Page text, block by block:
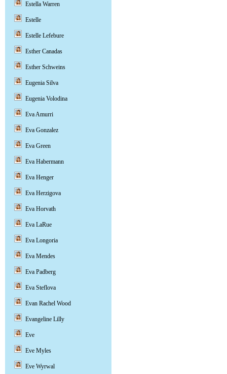
Estella Warren
Estelle
Estelle Lefebure
Esther Canadas
Esther Schweins
Eugenia Silva
Eugenia Volodina
Eva Amurri
Eva Gonzalez
Eva Green
Eva Habermann
Eva Henger
Eva Herzigova
Eva Horvath
Eva LaRue
Eva Longoria
Eva Mendes
Eva Padberg
Eva Steflova
Evan Rachel Wood
Evangeline Lilly
Eve
Eve Myles
Eve Wyrwal